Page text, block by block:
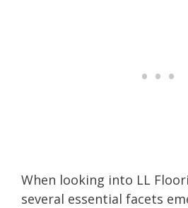
When looking into LL
several essential facets